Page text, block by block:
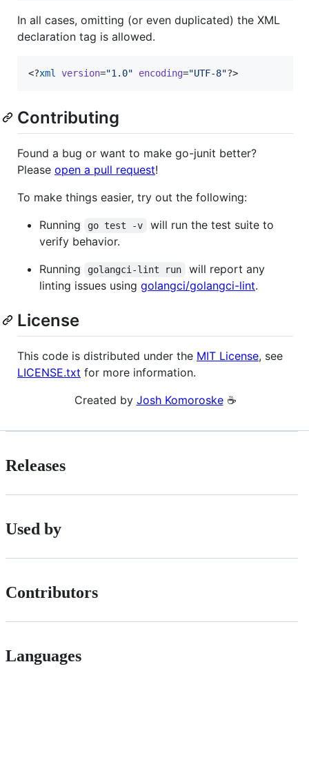
In all cases, omitting (or even duplicated) the XML
declaration tag is allowed.
<?xml version="1.0" encoding="UTF-8"?>
Contributing
Found a bug or want to make go-junit better?
Please open a pull request!
To make things easier, try out the following:
Running
go test -v
will run the test suite to
verify behavior.
Running
golangci-lint run
will report any
linting issues using golangci/golangci-lint.
License
This code is distributed under the MIT License, see
LICENSE.txt for more information.
Created by Josh Komoroske☕
Releases
Used by
Contributors
Languages